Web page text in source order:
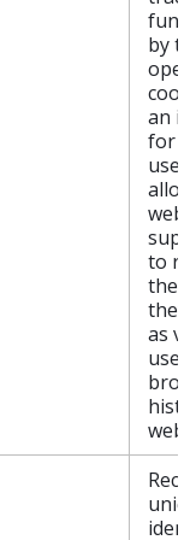
by
an
for a
to
the
they
as